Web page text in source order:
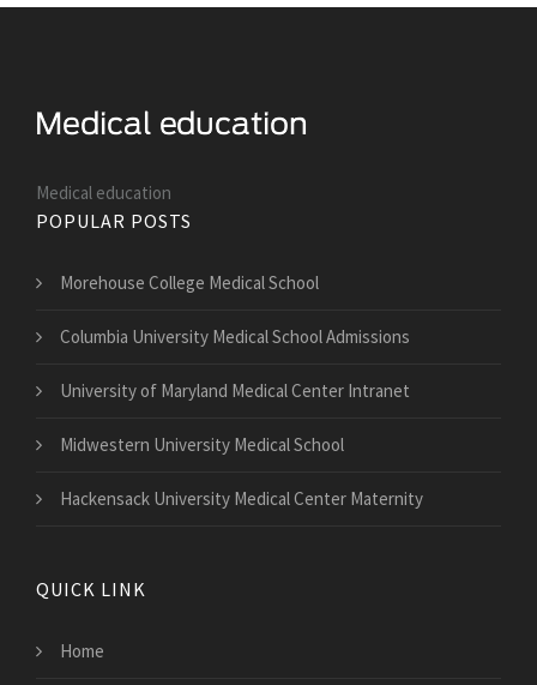
Medical education
POPULAR POSTS
Morehouse College Medical School
Columbia University Medical School Admissions
University of Maryland Medical Center Intranet
Midwestern University Medical School
Hackensack University Medical Center Maternity
QUICK LINK
Home